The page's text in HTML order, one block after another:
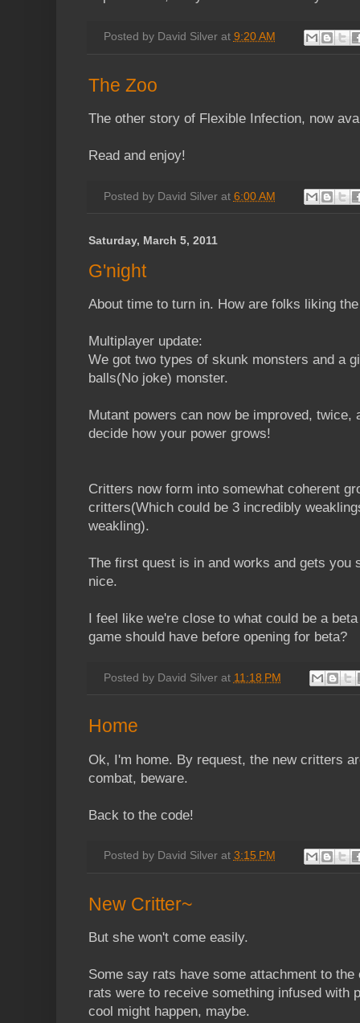
Posted by David Silver at 9:20 AM
The Zoo
The other story of Flexible Infection, now
Read and enjoy!
Posted by David Silver at 6:00 AM
Saturday, March 5, 2011
G'night
About time to turn in. How are folks liking
Multiplayer update:
We got two types of skunk monsters and a
balls(No joke) monster.
Mutant powers can now be improved, twice,
decide how your power grows!
Critters now form into somewhat coherent
critters(Which could be 3 incredibly
weakling).
The first quest is in and works and gets you
nice.
I feel like we're close to what could be a
game should have before opening for beta?
Posted by David Silver at 11:18 PM
Home
Ok, I'm home. By request, the new critters
combat, beware.
Back to the code!
Posted by David Silver at 3:15 PM
New Critter~
But she won't come easily.
Some say rats have some attachment to
rats were to receive something infused with
cool might happen, maybe.